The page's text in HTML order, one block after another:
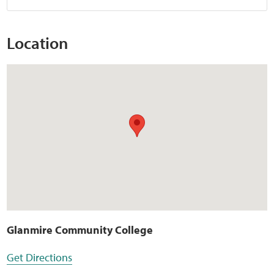
Location
Glanmire Community College
Get Directions